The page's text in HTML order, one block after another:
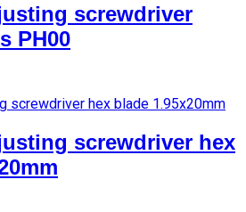
screwdriver
PH00
screwdriver hex